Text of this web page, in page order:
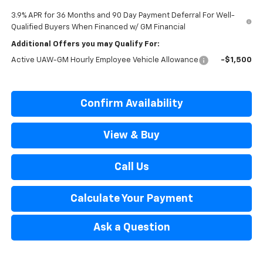
3.9% APR for 36 Months and 90 Day Payment Deferral For Well-
Qualified Buyers When Financed w/ GM Financial
Additional Offers you may Qualify For:
Active UAW-GM Hourly Employee Vehicle Allowance -$1,500
Confirm Availability
View & Buy
Call Us
Calculate Your Payment
Ask a Question